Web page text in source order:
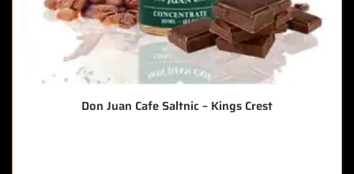
Don Juan Cafe Saltnic – Kings Crest